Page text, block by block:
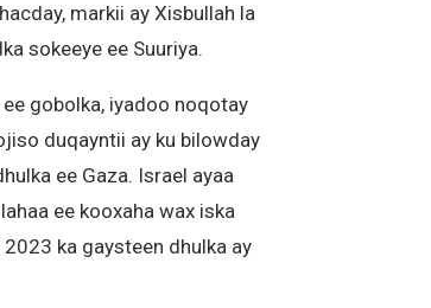
markii ay Xisbullah la
sokeeye ee Suuriya.
gobolka, iyadoo noqotay
duqayntii ay ku bilowday
ee Gaza. Israel ayaa
ee kooxaha wax iska
ka gaysteen dhulka ay